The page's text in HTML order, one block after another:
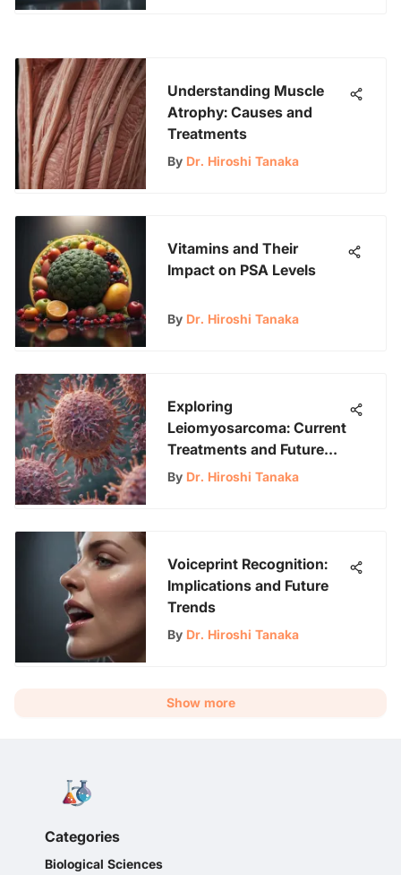
Understanding Muscle
Atrophy: Causes and
Treatments
By Dr. Hiroshi Tanaka
Vitamins and Their
Impact on PSA Levels
By Dr. Hiroshi Tanaka
Exploring
Leiomyosarcoma: Current
Treatments and Future
Hope
By Dr. Hiroshi Tanaka
Voiceprint Recognition:
Implications and Future
Trends
By Dr. Hiroshi Tanaka
Show more
Categories
Biological Sciences